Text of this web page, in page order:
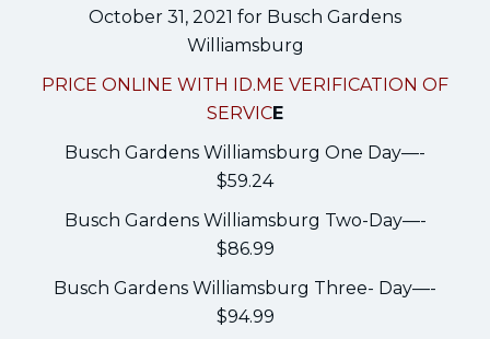
October 31, 2021 for Busch Gardens
Williamsburg
PRICE ONLINE WITH ID.ME VERIFICATION OF
SERVICE
Busch Gardens Williamsburg One Day—-
$59.24
Busch Gardens Williamsburg Two-Day—-
$86.99
Busch Gardens Williamsburg Three- Day—-
$94.99